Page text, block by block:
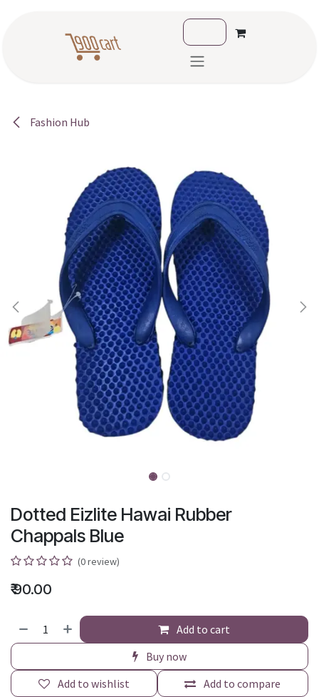
Fashion Hub
Dotted Eizlite Hawai Rubber
Chappals Blue
(0 review)
₹90.00
Add to cart
Buy now
Add to compare
Add to wishlist